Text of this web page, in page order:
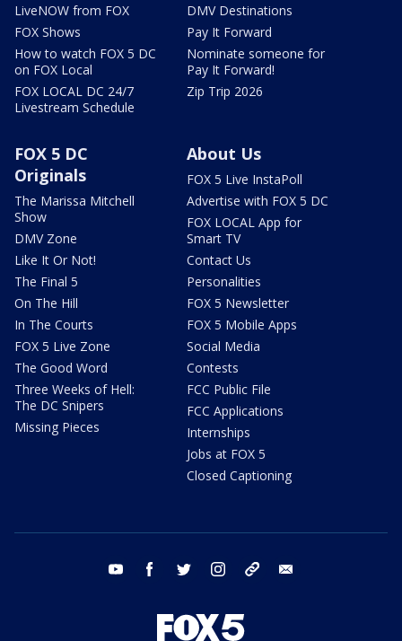
LiveNOW from FOX
FOX Shows
How to watch FOX 5 DC
on FOX Local
FOX LOCAL DC 24/7
Livestream Schedule
DMV Destinations
Pay It Forward
Nominate someone for
Pay It Forward!
Zip Trip 2026
FOX 5 DC
Originals
The Marissa Mitchell
Show
DMV Zone
Like It Or Not!
The Final 5
On The Hill
In The Courts
FOX 5 Live Zone
The Good Word
Three Weeks of Hell:
The DC Snipers
Missing Pieces
About Us
FOX 5 Live InstaPoll
Advertise with FOX 5 DC
FOX LOCAL App for
Smart TV
Contact Us
Personalities
FOX 5 Newsletter
FOX 5 Mobile Apps
Social Media
Contests
FCC Public File
FCC Applications
Internships
Jobs at FOX 5
Closed Captioning
youtube facebook twitter instagram tiktok